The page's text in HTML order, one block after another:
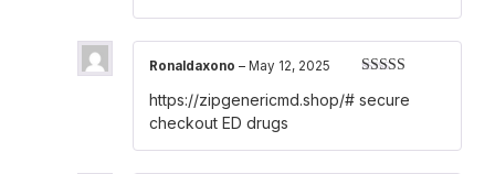
out of 5
Ronaldaxono – May 12, 2025
https://zipgenericmd.shop/# secure
checkout ED drugs